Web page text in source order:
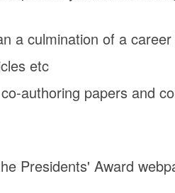
a culmination of a
etc
authoring papers and
Presidents' Award